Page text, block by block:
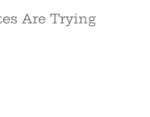
Are Trying